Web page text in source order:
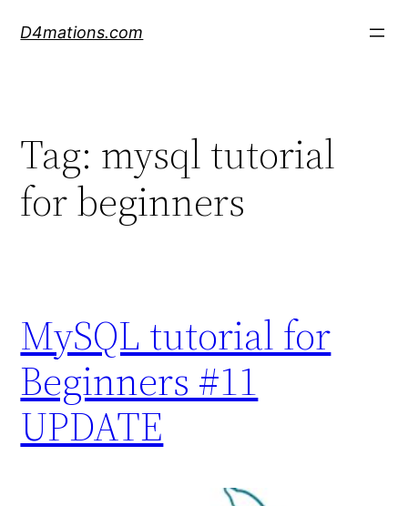
D4mations.com
Tag: mysql tutorial
for beginners
MySQL tutorial for
Beginners #11
UPDATE